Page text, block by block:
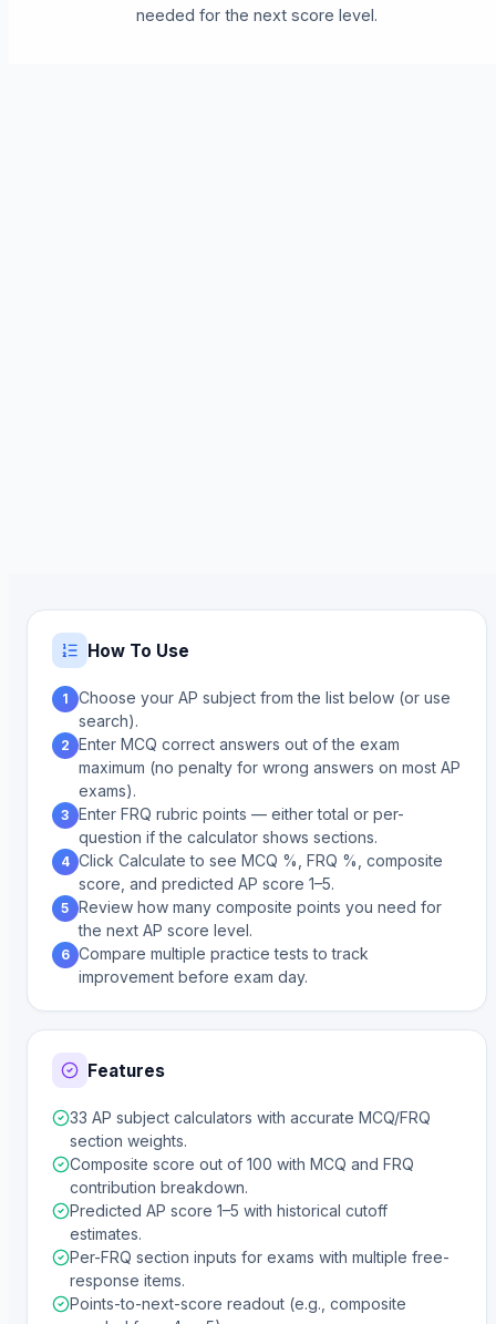
needed for the next score level.
How To Use
1
Choose your AP subject from the list below (or use
search).
2 Enter MCQ correct answers out of the exam
maximum (no penalty for wrong answers on most AP
exams).
3 Enter FRQ rubric points — either total or per-
question if the calculator shows sections.
4 Click Calculate to see MCQ %, FRQ %, composite
score, and predicted AP score 1–5.
5 Review how many composite points you need for
the next AP score level.
6 Compare multiple practice tests to track
improvement before exam day.
Features
33 AP subject calculators with accurate MCQ/FRQ
section weights.
Composite score out of 100 with MCQ and FRQ
contribution breakdown.
Predicted AP score 1–5 with historical cutoff
estimates.
Per-FRQ section inputs for exams with multiple free-
response items.
Points-to-next-score readout (e.g., composite